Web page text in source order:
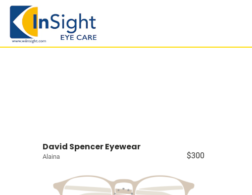
David Spencer Eyewear
Alaina $300